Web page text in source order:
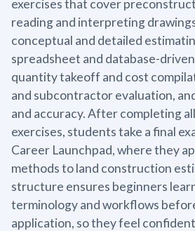
exercises that cover
reading and interpreting
conceptual and detailed
spreadsheet and database-
quantity takeoff and cost
and subcontractor evaluation,
and accuracy. After completing
exercises, students take a final
Career Launchpad, where they
methods to land construction
structure ensures beginners
terminology and workflows
application, so they feel